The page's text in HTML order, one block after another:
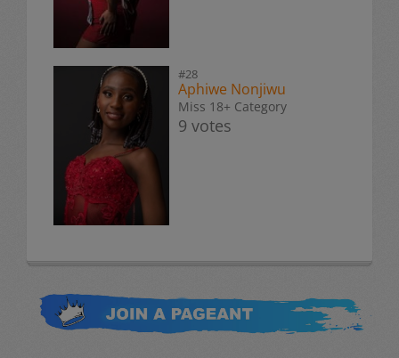
#28
Aphiwe Nonjiwu
Miss 18+ Category
9 votes